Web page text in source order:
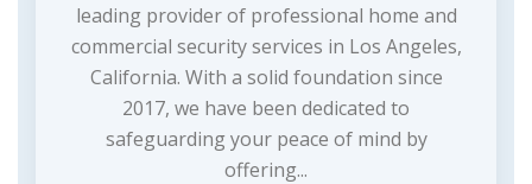
leading provider of professional home and
commercial security services in Los Angeles,
California. With a solid foundation since
2017, we have been dedicated to
safeguarding your peace of mind by
offering...